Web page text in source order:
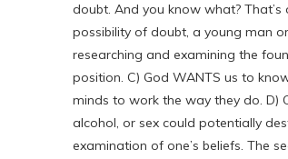
doubt. And you know what?
possibility of doubt, a young man
researching and examining the
position. C) God WANTS us to
minds to work the way they do. D)
alcohol, or sex could potentially
examination of one’s beliefs. The